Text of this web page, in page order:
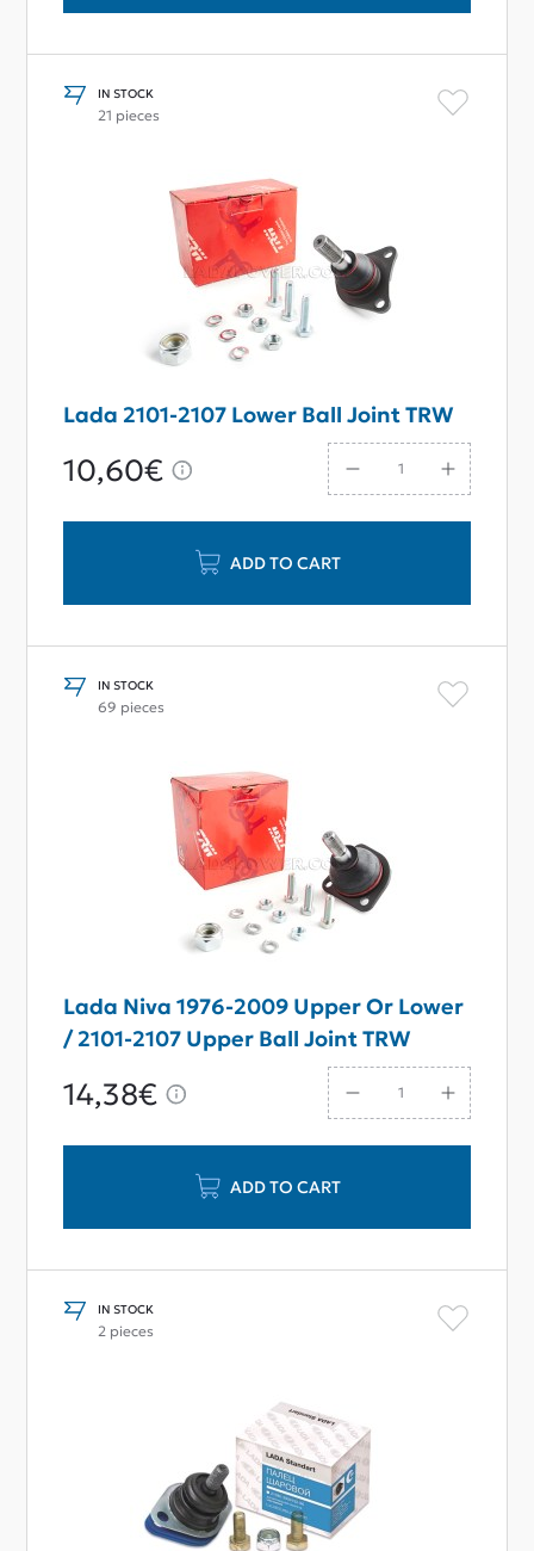
IN STOCK
21 pieces
Lada 2101-2107 Lower Ball Joint TRW
10,60€
ADD TO CART
IN STOCK
69 pieces
Lada Niva 1976-2009 Upper Or Lower
/ 2101-2107 Upper Ball Joint TRW
14,38€
ADD TO CART
IN STOCK
2 pieces